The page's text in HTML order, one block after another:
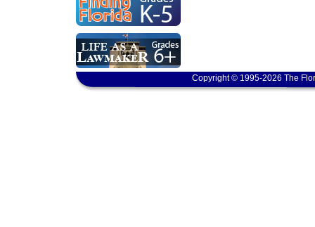
Copyright © 1995-2026 The